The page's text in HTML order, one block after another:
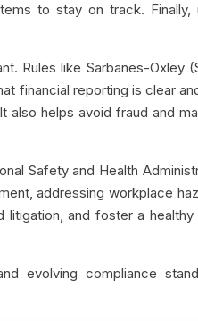
to stay on track. Finally,
Rules like Sarbanes-Oxley
financial reporting is clear
also helps avoid fraud and
Safety and Health
addressing workplace
litigation, and foster a
evolving compliance